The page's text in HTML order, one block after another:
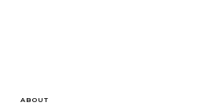
ABOUT